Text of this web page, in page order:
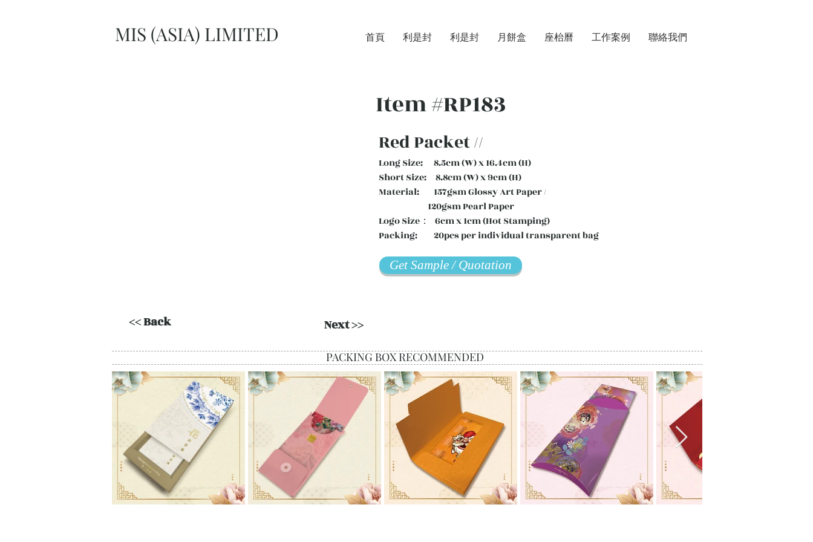
MIS (ASIA) LIMITED 首頁 利是封 利是封 月餅盒 座枱曆 工作案例 聯絡我們
Next >>
<< Back
Item #RP183
Red Packet //
Long Size: 8.5cm (W) x 16.4cm (H)
Short Size: 8.8cm (W) x 9cm (H)
Material: 157gsm Glossy Art Paper /
120gsm Pearl Paper
Logo Size： 6cm x 1cm (Hot Stamping)
Packing: 20pcs per individual transparent bag
Get Sample / Quotation
PACKING BOX RECOMMENDED